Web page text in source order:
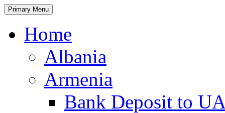
Primary Menu
Home
Albania
Armenia
Bank Deposit to